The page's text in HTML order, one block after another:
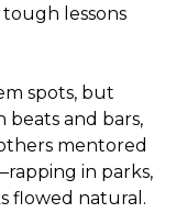
lessons
spots, but
beats and bars,
mentored
in parks,
flowed natural.